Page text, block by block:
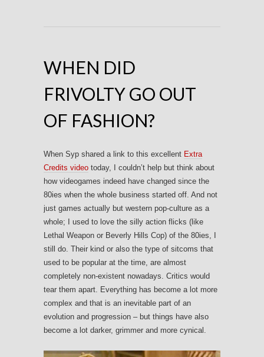
WHEN DID
FRIVOLTY GO OUT
OF FASHION?
When Syp shared a link to this excellent Extra
Credits video today, I couldn’t help but think about
how videogames indeed have changed since the
80ies when the whole business started off. And not
just games actually but western pop-culture as a
whole; I used to love the silly action flicks (like
Lethal Weapon or Beverly Hills Cop) of the 80ies, I
still do. Their kind or also the type of sitcoms that
used to be popular at the time, are almost
completely non-existent nowadays. Critics would
tear them apart. Everything has become a lot more
complex and that is an inevitable part of an
evolution and progression – but things have also
become a lot darker, grimmer and more cynical.